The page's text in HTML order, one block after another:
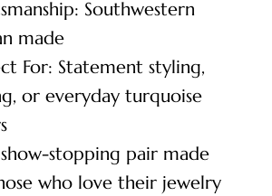
Southwestern
made
For: Statement styling,
or everyday turquoise
stopping pair made
who love their jewelry